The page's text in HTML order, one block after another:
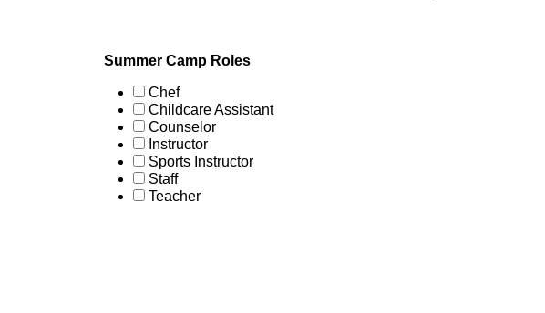
Summer Camp Roles
Chef
Childcare Assistant
Counselor
Instructor
Sports Instructor
Staff
Teacher